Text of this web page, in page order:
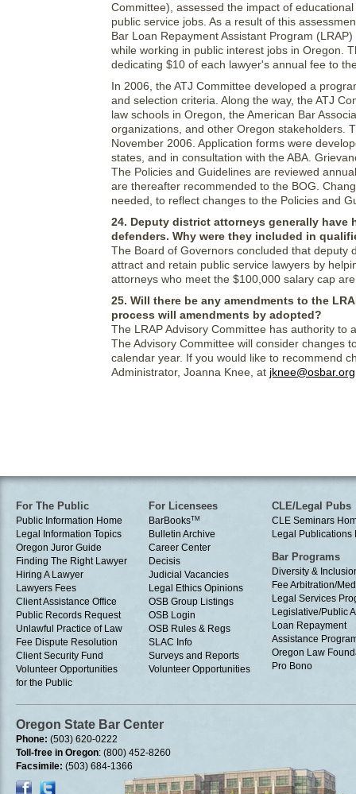
Committee), assessed the impact of
public service jobs. As a result of this
Bar Loan Repayment Assistant Program
while working in public interest jobs in Oregon.
dedicating $10 of each lawyer's annual fee to
In 2006, the ATJ Committee developed a
and selection criteria. Along the way, the ATJ
law schools in Oregon, the American Bar
organizations, and other Oregon stakeholders.
November 2006. Application forms were
states, and in consultation with the ABA.
The Policies and Guidelines are reviewed
are thereafter recommended to the BOG.
needed, to reflect changes to the Policies and
24. Deputy district attorneys generally
defenders. Why were they included in
The Board of Governors concluded that deputy
attract and retain public service lawyers by
attorneys who meet the $100,000 salary cap
25. Will there be any amendments to the
process will amendments by adopted?
The LRAP Advisory Committee has authority
The Advisory Committee will consider changes
calendar year. If you would like to recommend
Administrator, Joanna Knee, at jknee@osbar.org
For The Public
Public Information Home
Legal Information Topics
Oregon Juror Guide
Finding The Right Lawyer
Hiring A Lawyer
Lawyers Fees
Client Assistance Office
Public Records Request
Unlawful Practice of Law
Fee Dispute Resolution
Client Security Fund
Volunteer Opportunities
for the Public
For Licensees
BarBooksTM
Bulletin Archive
Career Center
Decisis
Judicial Vacancies
Legal Ethics Opinions
OSB Group Listings
OSB Login
OSB Rules & Regs
SLAC Info
Surveys and Reports
Volunteer Opportunities
CLE/Legal Pubs
CLE Seminars
Legal Publications
Bar Programs
Diversity &
Fee Arbitration/
Legal Services
Legislative/Public
Loan Repayment
Assistance
Oregon Law
Pro Bono
Oregon State Bar Center
Phone: (503) 620-0222
Toll-free in Oregon: (800) 452-8260
Facsimile: (503) 684-1366